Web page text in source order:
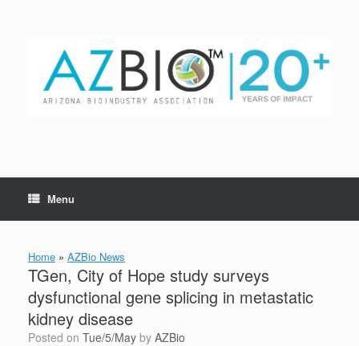
Menu
Home » AZBio News
TGen, City of Hope study surveys
dysfunctional gene splicing in metastatic
kidney disease
Posted on Tue/5/May by AZBio